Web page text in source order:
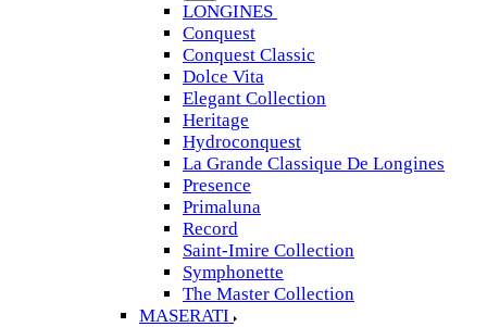
LONGINES
Conquest
Conquest Classic
Dolce Vita
Elegant Collection
Heritage
Hydroconquest
La Grande Classique De Longines
Presence
Primaluna
Record
Saint-Imire Collection
Symphonette
The Master Collection
MASERATI